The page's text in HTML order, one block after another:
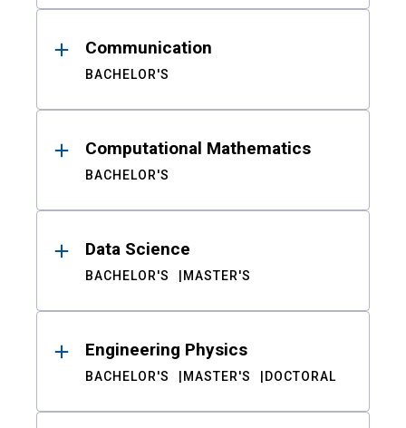
Communication
BACHELOR'S
Computational Mathematics
BACHELOR'S
Data Science
BACHELOR'S MASTER'S
Engineering Physics
BACHELOR'S MASTER'S DOCTORAL